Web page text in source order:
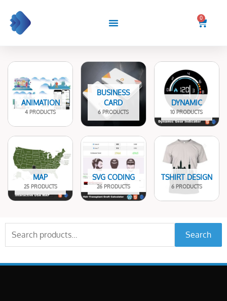
content
0
Cart
ANIMATION
4 PRODUCTS
BUSINESS
CARD
6 PRODUCTS
DYNAMIC
10 PRODUCTS
MAP
25 PRODUCTS
SVG CODING
26 PRODUCTS
TSHIRT DESIGN
6 PRODUCTS
for:
Search